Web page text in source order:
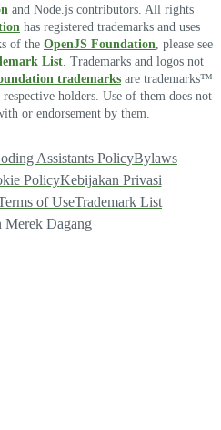
and Node.js contributors. All rights
has registered trademarks and uses
of the OpenJS Foundation, please see
List. Trademarks and logos not
trademarks are trademarks™
holders. Use of them does not
or endorsement by them.
Assistants PolicyBylaws
PolicyKebijakan Privasi
of UseTrademark List
Merek Dagang